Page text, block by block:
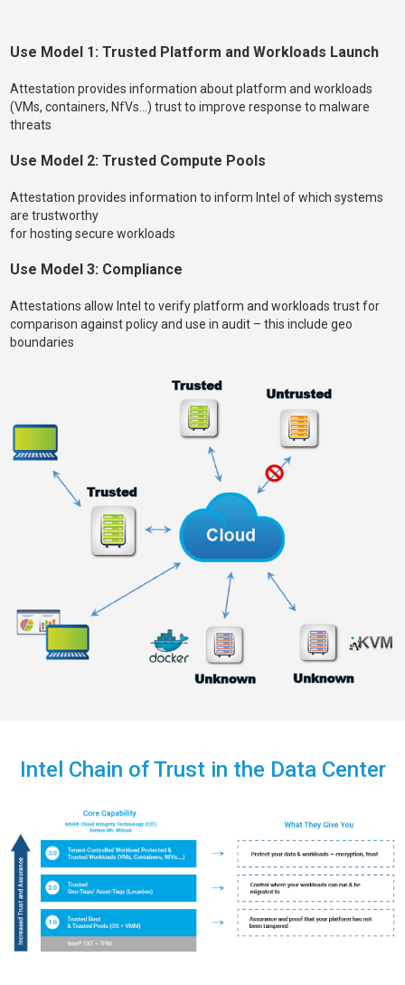
Use Model 1: Trusted Platform and Workloads Launch
Attestation provides information about platform and workloads
(VMs, containers, NfVs…) trust to improve response to malware
threats
Use Model 2: Trusted Compute Pools
Attestation provides information to inform Intel of which systems
are trustworthy
for hosting secure workloads
Use Model 3: Compliance
Attestations allow Intel to verify platform and workloads trust for
comparison against policy and use in audit – this include geo
boundaries
Intel Chain of Trust in the Data Center